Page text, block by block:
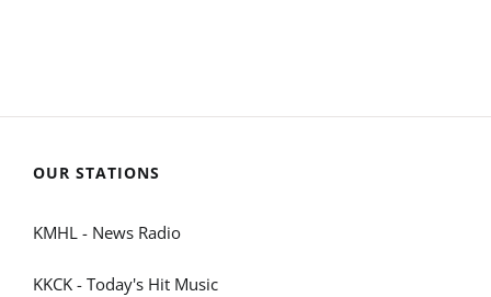
OUR STATIONS
KMHL - News Radio
KKCK - Today's Hit Music